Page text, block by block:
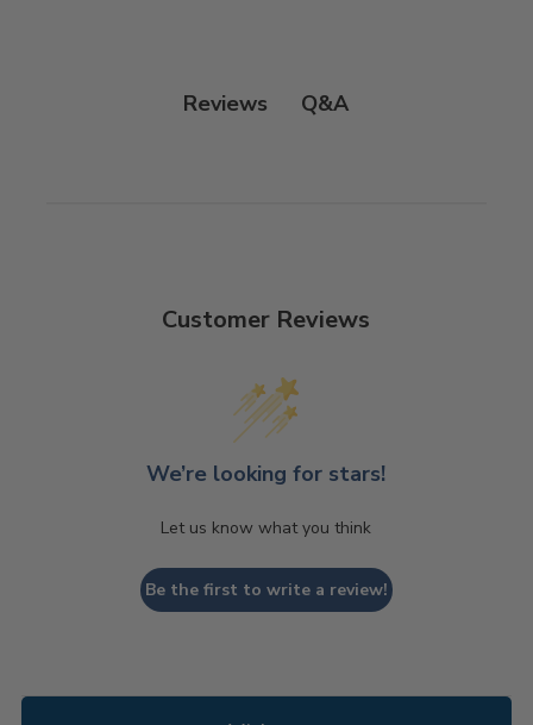
Reviews Q&A
Customer Reviews
We’re looking for stars!
Let us know what you think
Be the first to write a review!